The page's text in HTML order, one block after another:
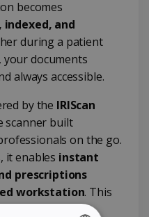
becomes
and
during a patient
documents
always accessible.
by the IRIScan
scanner built
on the go.
it enables instant
prescriptions
workstation. This
integration into